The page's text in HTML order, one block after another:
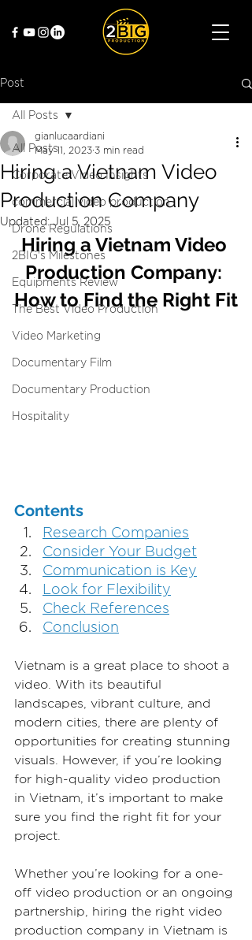
Post
All Posts
Corporate Video Insights
commercial video production
Drone Regulations
2BIG's Milestones
Equipments Review
The Best Video Production
Video Marketing
Documentary Film
Documentary Production
Hospitality
All Posts
Hiring a Vietnam Video
Production Company
gianlucaardiani
May 11, 2023 3 min read
Updated:Jul 5, 2025
Hiring a Vietnam Video
Production Company:
How to Find the Right Fit
Contents
Research Companies
Consider Your Budget
Communication is Key
Look for Flexibility
Check References
Conclusion
Vietnam is a great place to shoot a
video. With its beautiful
landscapes, vibrant culture, and
modern cities, there are plenty of
opportunities for creating stunning
visuals. However, if you’re looking
for high-quality video production
in Vietnam, it’s important to make
sure you find the right fit for your
project.
Whether you’re looking for a one-
off video production or an ongoing
partnership, hiring the right video
production company in Vietnam is